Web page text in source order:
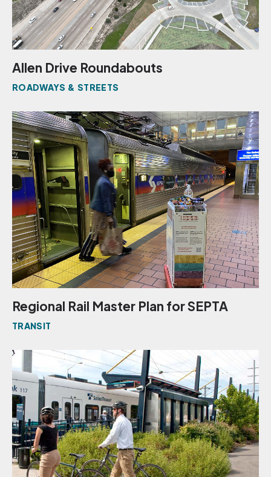
Allen Drive Roundabouts
ROADWAYS & STREETS
Regional Rail Master Plan for SEPTA
TRANSIT